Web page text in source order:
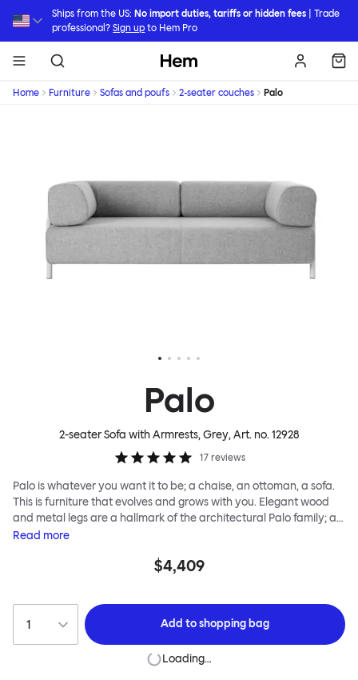
Ships from the US: No import duties, tariffs or hidden fees | Trade
professional?Sign up to Hem Pro
Hem
Home Furniture Sofas and poufs 2-seater couches Palo
Palo
2-seater Sofa with Armrests, Grey, Art. no.12928
17 reviews
Palo is whatever you want it to be; a chaise, an ottoman, a sofa.
This is furniture that evolves and grows with you. Elegant wood
and metal legs are a hallmark of the architectural Palo family; as
well as providing detail, they are the secret to a modular system
across the whole series. It doesn’t end there... Want a side table
adapting to whatever life brings.
Read more
$4,409
Add toshopping bag
Loading…